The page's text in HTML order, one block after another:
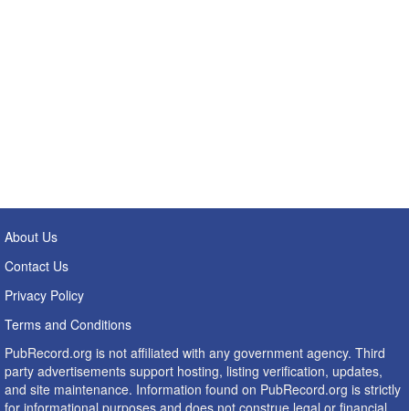
About Us
Contact Us
Privacy Policy
Terms and Conditions
PubRecord.org is not affiliated with any government agency. Third
party advertisements support hosting, listing verification, updates,
and site maintenance. Information found on PubRecord.org is strictly
for informational purposes and does not construe legal or financial